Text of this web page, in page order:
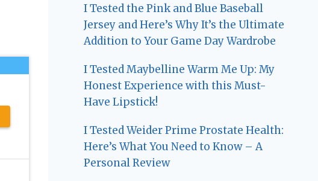
I Tested the Pink and Blue Baseball
Jersey and Here’s Why It’s the Ultimate
Addition to Your Game Day Wardrobe
I Tested Maybelline Warm Me Up: My
Honest Experience with this Must-
Have Lipstick!
I Tested Weider Prime Prostate Health:
Here’s What You Need to Know – A
Personal Review